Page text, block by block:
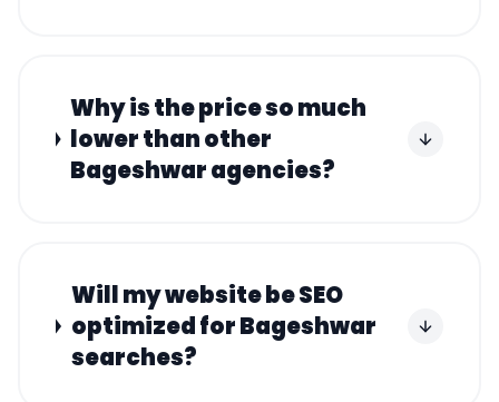
Why is the price so much
lower than other
Bageshwar agencies?
Will my website be SEO
optimized for Bageshwar
searches?